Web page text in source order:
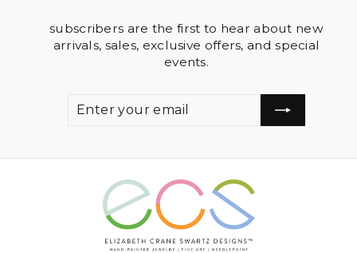
subscribers are the first to hear about new
arrivals, sales, exclusive offers, and special
events.